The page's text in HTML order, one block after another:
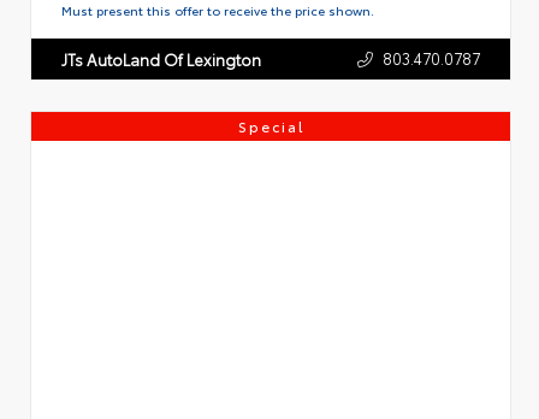
Must present this offer to receive the price shown.
JTs AutoLand Of Lexington 803.470.0787
Special